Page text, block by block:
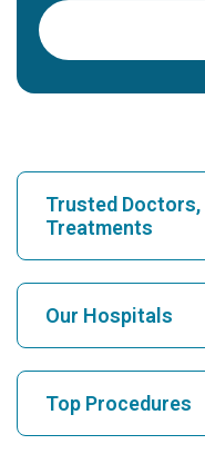
Trusted Doctors,
Treatments
Find Hospital
Find Cardiologist
Our Hospitals
Top Procedures